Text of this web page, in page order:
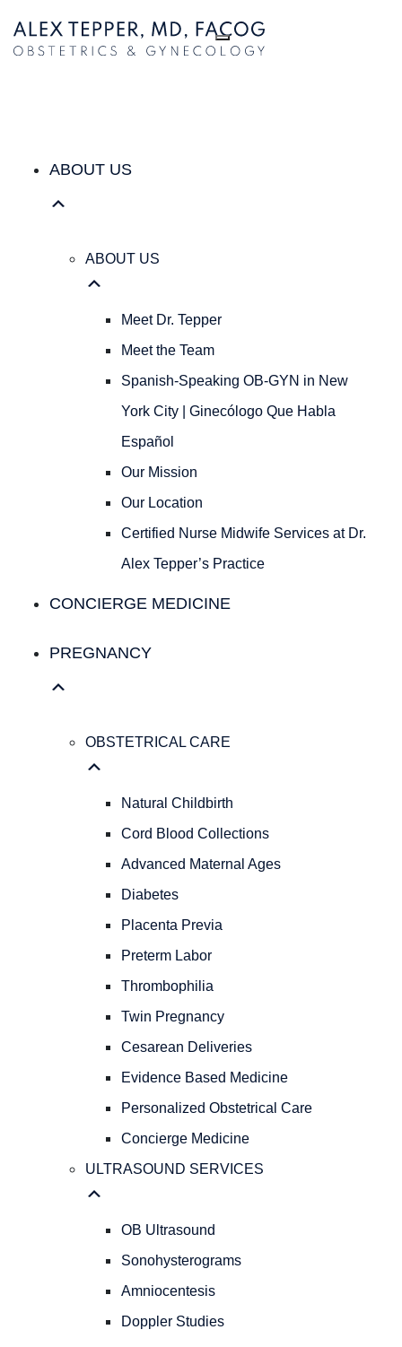
ABOUT US
ABOUT US
Meet Dr. Tepper
Meet the Team
Spanish-Speaking OB-GYN in New
York City | Ginecólogo Que Habla
Español
Our Mission
Our Location
Certified Nurse Midwife Services at Dr.
Alex Tepper’s Practice
CONCIERGE MEDICINE
PREGNANCY
OBSTETRICAL CARE
Natural Childbirth
Cord Blood Collections
Advanced Maternal Ages
Diabetes
Placenta Previa
Preterm Labor
Thrombophilia
Twin Pregnancy
Cesarean Deliveries
Evidence Based Medicine
Personalized Obstetrical Care
Concierge Medicine
ULTRASOUND SERVICES
OB Ultrasound
Sonohysterograms
Amniocentesis
Doppler Studies
ABOUT
US
the
OB-
New
City
|
Ginecólogo
Habla
Español
Mission
Our
Location
Certified
Nurse
at
Practice
PREGNANCY
OBSTETRICAL
Natural
Childbirth
Cord
Collections
Advanced
Ages
Diabetes
Previa
Preterm
Labor
Twin
Deliveries
Evidence
Based
Personalized